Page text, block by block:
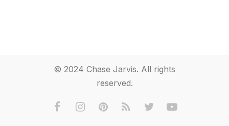
© 2024 Chase Jarvis. All rights
reserved.